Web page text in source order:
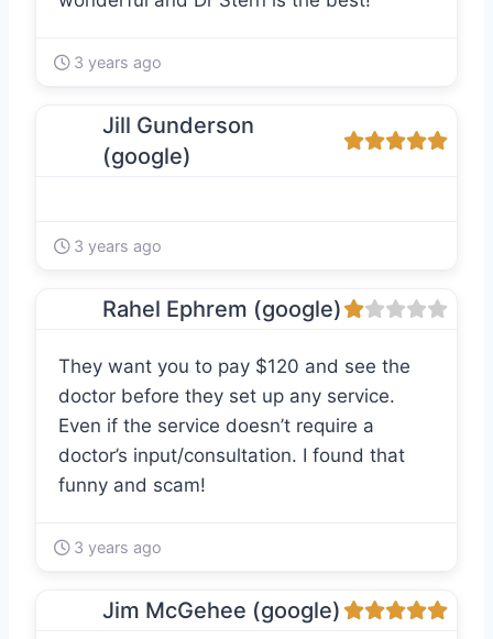
3 years ago
Jill Gunderson
(google)
3 years ago
Rahel Ephrem (google)
They want you to pay $120 and see the
doctor before they set up any service.
Even if the service doesn’t require a
doctor’s input/consultation. I found that
funny and scam!
3 years ago
Jim McGehee (google)